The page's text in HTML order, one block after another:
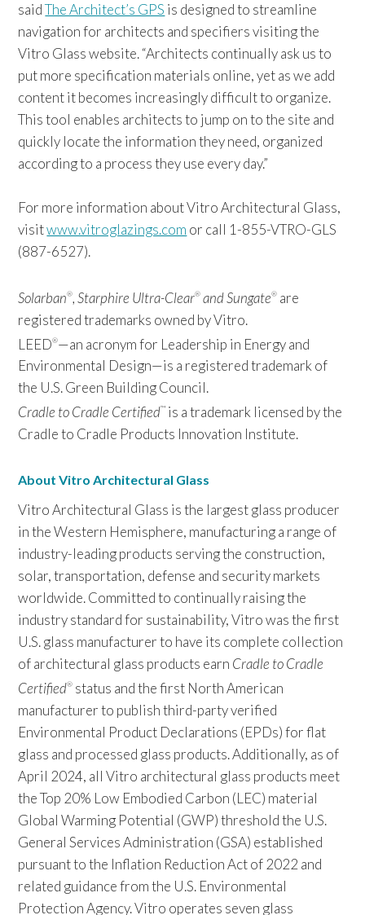
saidThe Architect’s GPS is designed to streamline
navigation for architects and specifiers visiting the
Vitro Glass website. “Architects continually ask us to
put more specification materials online, yet as we add
content it becomes increasingly difficult to organize.
This tool enables architects to jump on to the site and
quickly locate the information they need, organized
according to a process they use every day.”
For more information about Vitro Architectural Glass,
visitwww.vitroglazings.com or call 1-855-VTRO-GLS
(887-6527).
Solarban®, Starphire Ultra-Clear® and Sungate® are
registered trademarks owned by Vitro.
LEED®—an acronym for Leadership in Energy and
Environmental Design—is a registered trademark of
the U.S. Green Building Council.
Cradle to Cradle Certified™ is a trademark licensed by the
Cradle to Cradle Products Innovation Institute.
About Vitro Architectural Glass
Vitro Architectural Glass is the largest glass producer
in the Western Hemisphere, manufacturing a range of
industry-leading products serving the construction,
solar, transportation, defense and security markets
worldwide. Committed to continually raising the
industry standard for sustainability, Vitro was the first
U.S. glass manufacturer to have its complete collection
of architectural glass products earn Cradle to Cradle
Certified® status and the first North American
manufacturer to publish third-party verified
Environmental Product Declarations (EPDs) for flat
glass and processed glass products. Additionally, as of
April 2024, all Vitro architectural glass products meet
the Top 20% Low Embodied Carbon (LEC) material
Global Warming Potential (GWP) threshold the U.S.
General Services Administration (GSA) established
pursuant to the Inflation Reduction Act of 2022 and
related guidance from the U.S. Environmental
Protection Agency. Vitro operates seven glass